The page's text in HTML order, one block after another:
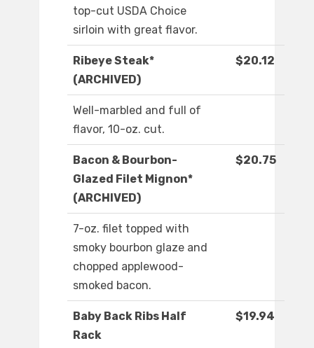
top-cut USDA Choice
sirloin with great flavor.
Ribeye Steak*
(ARCHIVED)
$20.12
Well-marbled and full of
flavor, 10-oz. cut.
Bacon & Bourbon-
Glazed Filet Mignon*
(ARCHIVED)
$20.75
7-oz. filet topped with
smoky bourbon glaze and
chopped applewood-
smoked bacon.
Baby Back Ribs Half
Rack
$19.94